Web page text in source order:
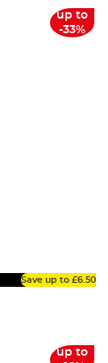
up to
-33%
Save up to £6.50
up to